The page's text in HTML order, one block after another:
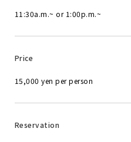
11:30a.m.~ or 1:00p.m.~
Price
15,000 yen per person
Reservation